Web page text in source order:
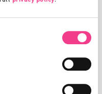
themselves to use the data